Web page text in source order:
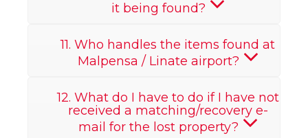
it being found?
11. Who handles the items found at
Malpensa / Linate airport?
12. What do I have to do if I have not
received a matching/recovery e-
mail for the lost property?